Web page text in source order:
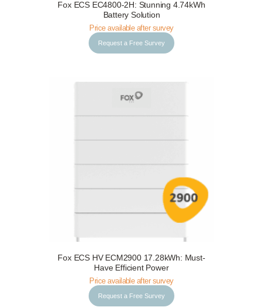
Request a Free Survey Details
Fox ECS EC4800-2H: Stunning 4.74kWh
Battery Solution
Price available after survey
Request a Free Survey
Request a Free Survey Details
Fox ECS HV ECM2900 17.28kWh: Must-
Have Efficient Power
Price available after survey
Request a Free Survey